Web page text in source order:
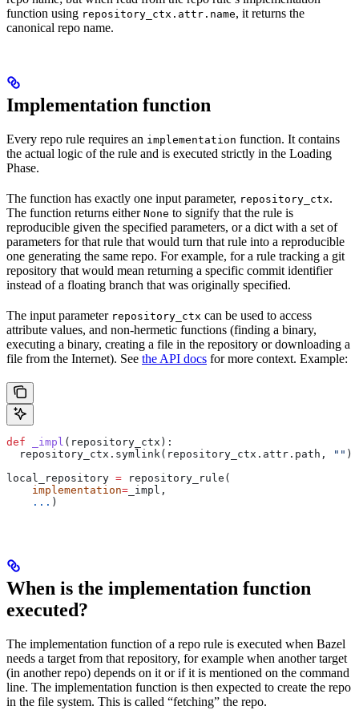
function using repository_ctx.attr.name, it returns the
canonical repo name.
Implementation function
Every repo rule requires an implementation function. It contains
the actual logic of the rule and is executed strictly in the Loading
Phase.
The function has exactly one input parameter, repository_ctx.
The function returns either None to signify that the rule is
reproducible given the specified parameters, or a dict with a set of
parameters for that rule that would turn that rule into a reproducible
one generating the same repo. For example, for a rule tracking a git
repository that would mean returning a specific commit identifier
instead of a floating branch that was originally specified.
The input parameter repository_ctx can be used to access
attribute values, and non-hermetic functions (finding a binary,
executing a binary, creating a file in the repository or downloading a
file from the Internet). See the API docs for more context. Example:
def _impl ( repository_ctx ):
  repository_ctx.symlink(repository_ctx.attr.path,
"" )
local_repository = repository_rule(
    implementation
= _impl,
    ...
)
When is the implementation function
executed?
The implementation function of a repo rule is executed when Bazel
needs a target from that repository, for example when another target
(in another repo) depends on it or if it is mentioned on the command
line. The implementation function is then expected to create the repo
in the file system. This is called “fetching” the repo.